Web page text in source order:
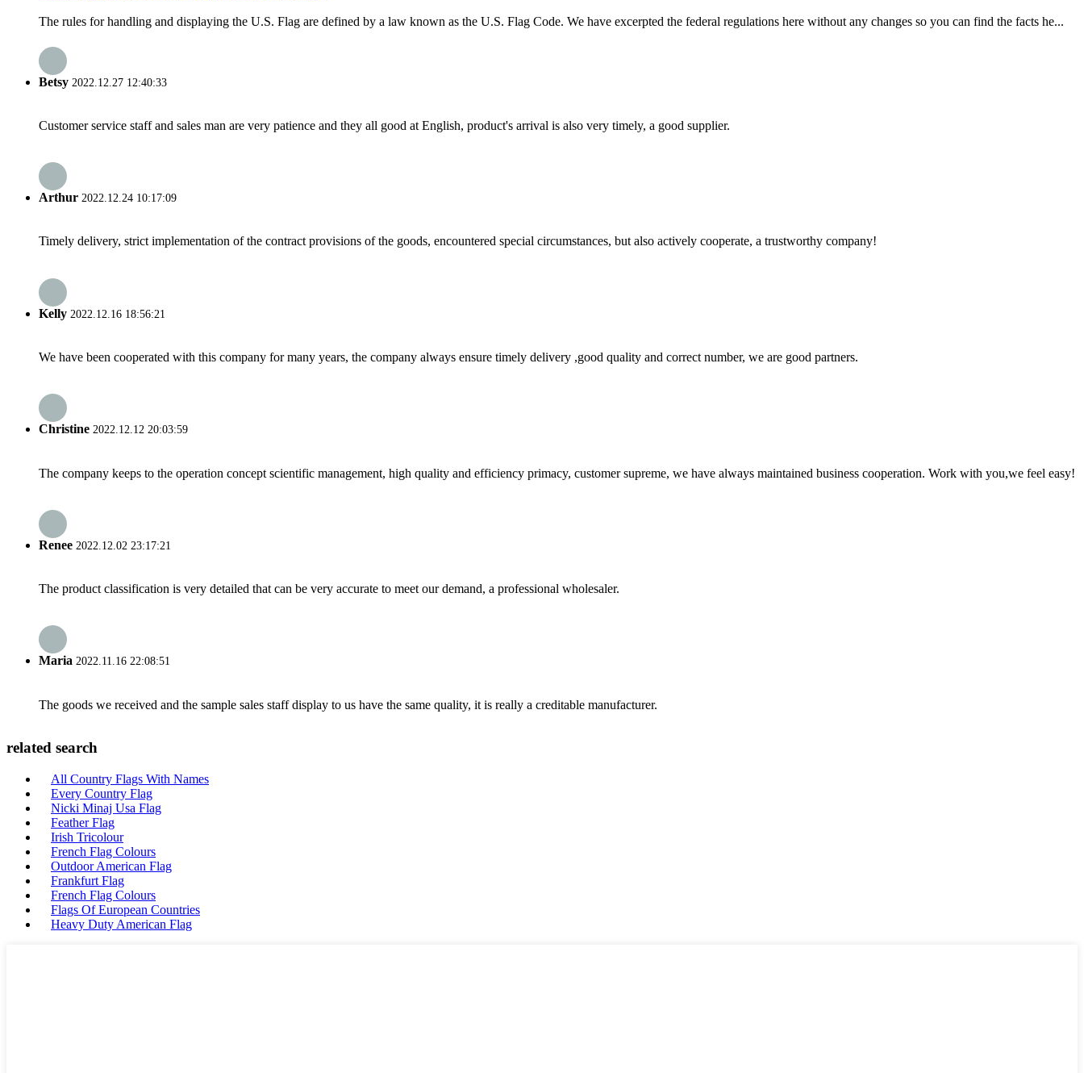
The rules for handling and displaying the U.S. Flag are defined by a law known as the U.S. Flag Code. We have excerpted the federal regulations here without any changes so you can find the facts he...
Betsy 2022.12.27 12:40:33
Customer service staff and sales man are very patience and they all good at English, product's arrival is also very timely, a good supplier.
Arthur 2022.12.24 10:17:09
Timely delivery, strict implementation of the contract provisions of the goods, encountered special circumstances, but also actively cooperate, a trustworthy company!
Kelly 2022.12.16 18:56:21
We have been cooperated with this company for many years, the company always ensure timely delivery ,good quality and correct number, we are good partners.
Christine 2022.12.12 20:03:59
The company keeps to the operation concept scientific management, high quality and efficiency primacy, customer supreme, we have always maintained business cooperation. Work with you,we feel easy!
Renee 2022.12.02 23:17:21
The product classification is very detailed that can be very accurate to meet our demand, a professional wholesaler.
Maria 2022.11.16 22:08:51
The goods we received and the sample sales staff display to us have the same quality, it is really a creditable manufacturer.
related search
All Country Flags With Names
Every Country Flag
Nicki Minaj Usa Flag
Feather Flag
Irish Tricolour
French Flag Colours
Outdoor American Flag
Frankfurt Flag
French Flag Colours
Flags Of European Countries
Heavy Duty American Flag